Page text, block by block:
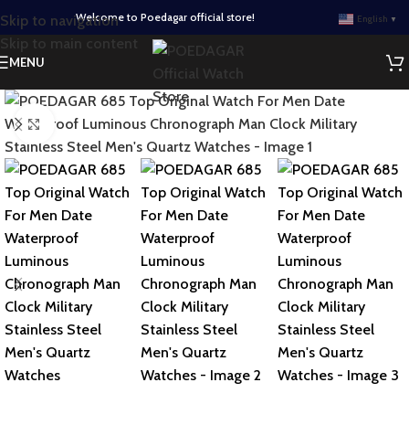
Skip to navigation
Skip to main content
Welcome to Poedagar official store! English ▼
MENU
Click to enlarge